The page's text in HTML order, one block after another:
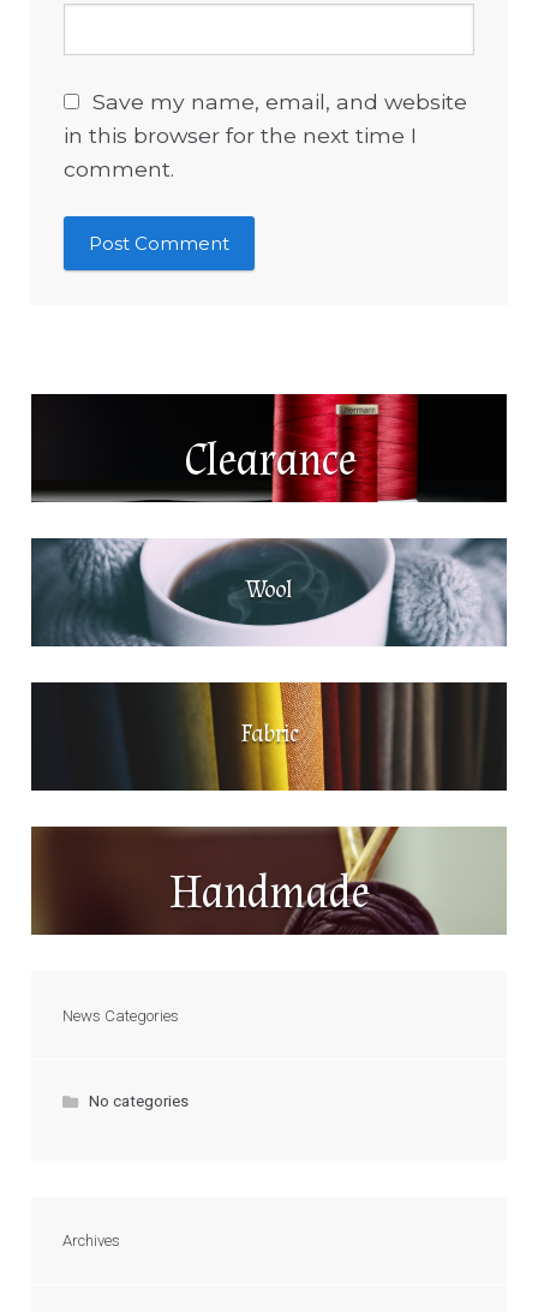
Save my name, email, and website
in this browser for the next time I
comment.
Clearance
Wool
Fabric
Handmade
News Categories
No categories
Archives